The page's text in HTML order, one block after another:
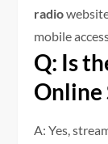
radio
mobile
Q: Is
Online
A: Yes,